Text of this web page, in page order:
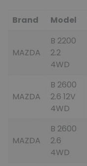
Brand Model
MAZDA
B 2200
2.2
4WD
MAZDA
B 2600
2.6 12V
4WD
MAZDA
B 2600
2.6
4WD